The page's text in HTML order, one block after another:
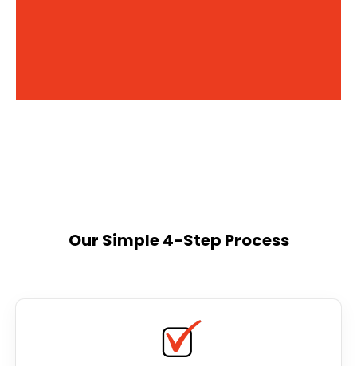
Our Simple 4-Step Process